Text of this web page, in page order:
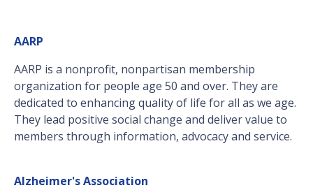
AARP
AARP is a nonprofit, nonpartisan membership
organization for people age 50 and over. They are
dedicated to enhancing quality of life for all as we age.
They lead positive social change and deliver value to
members through information, advocacy and service.
Alzheimer's Association